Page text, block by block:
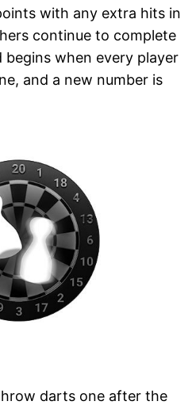
with any extra hits in
continue to complete
when every player
and a new number is
darts one after the